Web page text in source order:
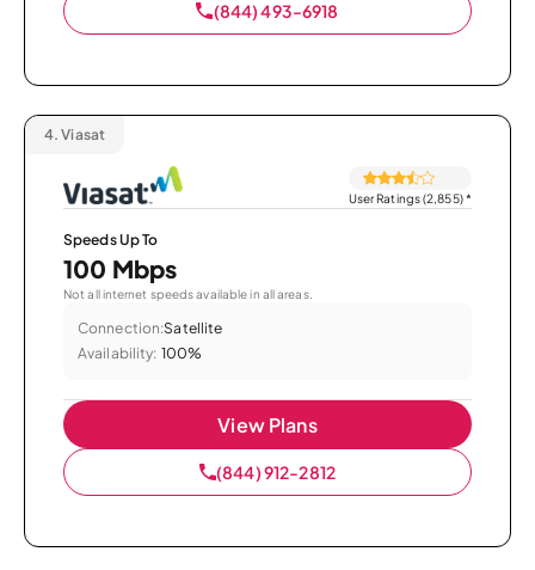
(844) 493-6918
4. Viasat
User Ratings (2,855)*
Speeds Up To
100 Mbps
Not all internet speeds available in all areas.
Connection:Satellite
Availability: 100%
View Plans
(844) 912-2812